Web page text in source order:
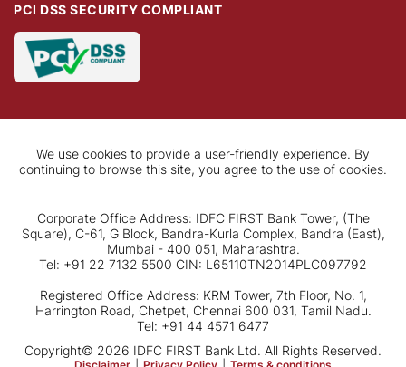
PCI DSS SECURITY COMPLIANT
We use cookies to provide a user-friendly experience. By
continuing to browse this site, you agree to the use of cookies.
Corporate Office Address: IDFC FIRST Bank Tower, (The
Square), C-61, G Block, Bandra-Kurla Complex, Bandra (East),
Mumbai - 400 051, Maharashtra.
Tel: +91 22 7132 5500 CIN: L65110TN2014PLC097792
Registered Office Address: KRM Tower, 7th Floor, No. 1,
Harrington Road, Chetpet, Chennai 600 031, Tamil Nadu.
Tel: +91 44 4571 6477
Copyright© 2026 IDFC FIRST Bank Ltd. All Rights Reserved.